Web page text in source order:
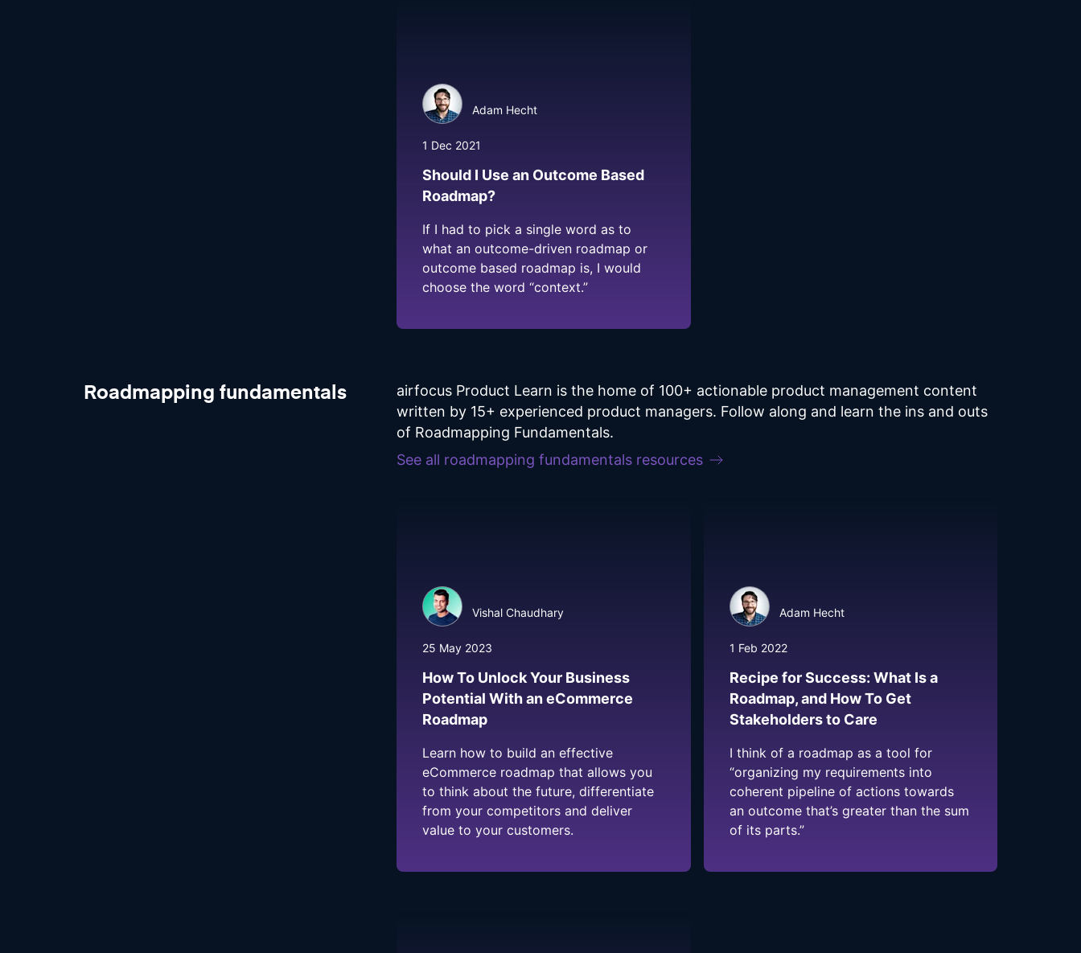
Adam Hecht
1 Dec 2021
Should I Use an Outcome Based
Roadmap?
If I had to pick a single word as to
what an outcome-driven roadmap or
outcome based roadmap is, I would
choose the word “context.”
Roadmapping fundamentals
airfocus Product Learn is the home of 100+ actionable product management content
written by 15+ experienced product managers. Follow along and learn the ins and outs
of Roadmapping Fundamentals.
See all roadmapping fundamentals resources
Vishal Chaudhary
25 May 2023
How To Unlock Your Business
Potential With an eCommerce
Roadmap
Learn how to build an effective
eCommerce roadmap that allows you
to think about the future, differentiate
from your competitors and deliver
value to your customers.
Adam Hecht
1 Feb 2022
Recipe for Success: What Is a
Roadmap, and How To Get
Stakeholders to Care
I think of a roadmap as a tool for
“organizing my requirements into
coherent pipeline of actions towards
an outcome that’s greater than the sum
of its parts.”